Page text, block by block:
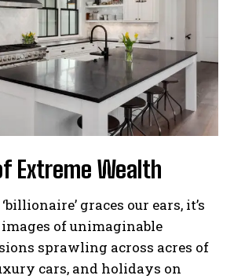
Extreme Wealth
graces our ears, it’s
of unimaginable
sprawling across acres of
cars, and holidays on